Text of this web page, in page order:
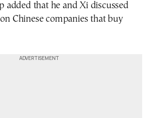
added that he and Xi discussed
Chinese companies that buy